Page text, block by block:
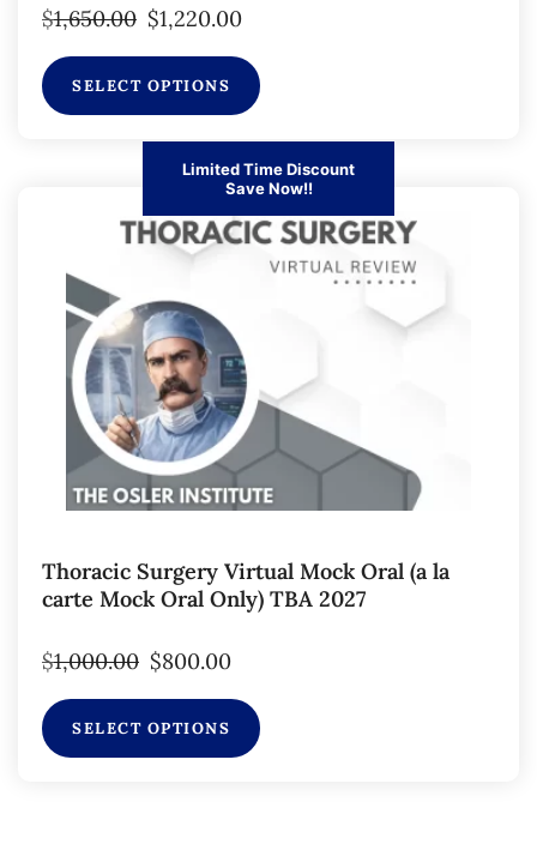
$1,650.00 $1,220.00
SELECT OPTIONS
Limited Time Discount
Save Now!!
Thoracic Surgery Virtual Mock Oral (a la
carte Mock Oral Only) TBA 2027
$1,000.00 $800.00
SELECT OPTIONS